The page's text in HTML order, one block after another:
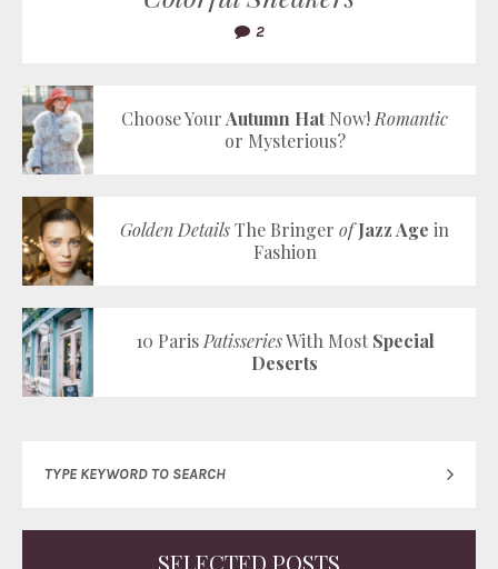
2
Choose YourAutumn HatNow! Romantic
or Mysterious?
Golden DetailsThe Bringer ofJazz Age in
Fashion
10 ParisPatisseriesWith MostSpecial
Deserts
SELECTED POSTS